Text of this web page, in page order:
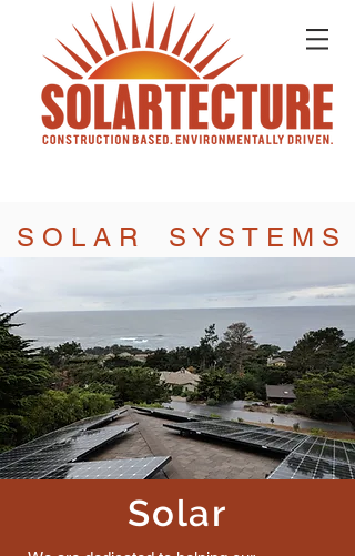
S O L A R S Y S T E M S
Solar